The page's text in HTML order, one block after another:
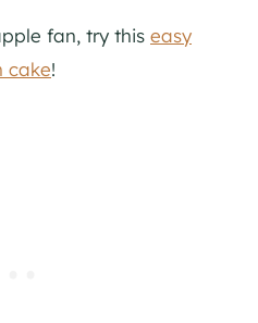
fan, try this easy
cake!